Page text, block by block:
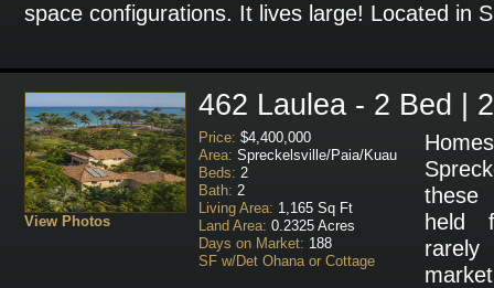
space configurations. It lives large! Located in
View Photos
462 Laulea - 2 Bed |
Price: $4,400,000
Area: Spreckelsville/Paia/Kuau
Beds: 2
Bath: 2
Living Area: 1,165 Sq Ft
Land Area: 0.2325 Acres
Days on Market: 188
SF w/Det Ohana or Cottage
these
held